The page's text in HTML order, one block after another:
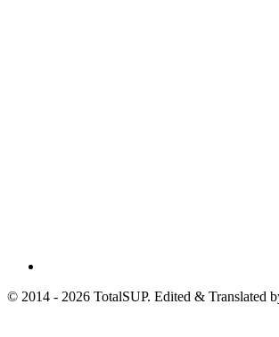
© 2014 - 2026 TotalSUP. Edited & Translated